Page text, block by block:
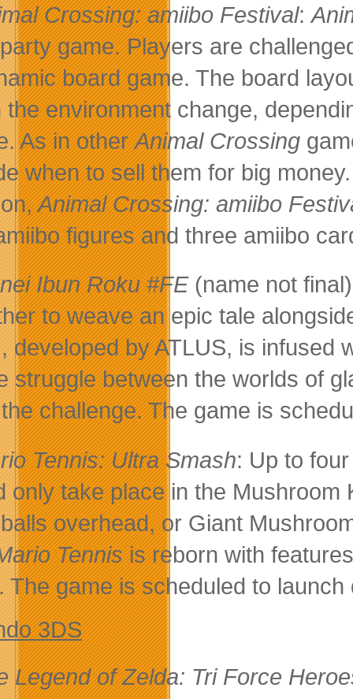
Crossing: amiibo Festival:
game. Players are
board game. The board
the environment change,
As in otherAnimal Crossing
when to sell them for big
Animal Crossing: amiibo
figures and three amiibo
Ibun Roku #FE(name not
to weave an epic tale
developed by ATLUS, is infused
struggle between the worlds of
challenge. The game is
Tennis: Ultra Smash: Up to
only take place in the
overhead, or Giant
Tennisis reborn with
The game is scheduled to
3DS
Legend of Zelda: Tri Force